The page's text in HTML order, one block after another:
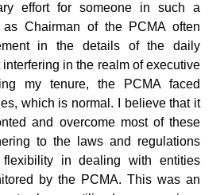
effort for someone in such a
Chairman of the PCMA often
in the details of the daily
in the realm of executive
my tenure, the PCMA faced
which is normal. I believe that it
and overcome most of these
to the laws and regulations
in dealing with entities
by the PCMA. This was an